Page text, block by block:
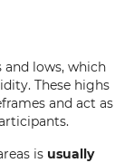
lows, which
These highs
and act as
is usually